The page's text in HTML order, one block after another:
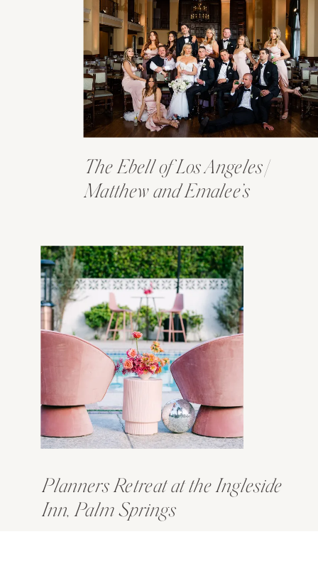
The Ebell of Los Angeles |
Matthew and Emalee’s
Planners Retreat at the Ingleside
Inn, Palm Springs